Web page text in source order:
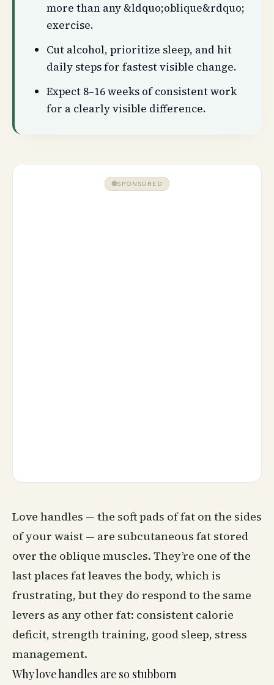
more than any &ldquo;oblique&rdquo;
exercise.
Cut alcohol, prioritize sleep, and hit
daily steps for fastest visible change.
Expect 8–16 weeks of consistent work
for a clearly visible difference.
SPONSORED
Love handles — the soft pads of fat on the sides
of your waist — are subcutaneous fat stored
over the oblique muscles. They’re one of the
last places fat leaves the body, which is
frustrating, but they do respond to the same
levers as any other fat: consistent calorie
deficit, strength training, good sleep, stress
management.
Why love handles are so stubborn